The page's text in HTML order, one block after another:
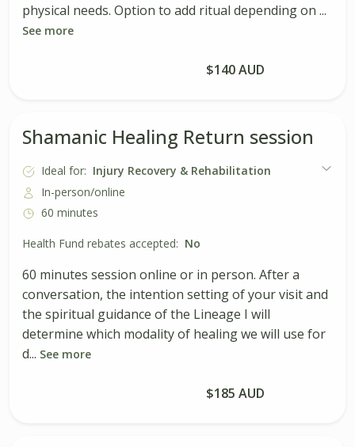
physical needs. Option to add ritual depending on ...
See more
$140 AUD
Shamanic Healing Return session
Ideal for: Injury Recovery & Rehabilitation
In-person/online
60 minutes
Health Fund rebates accepted: No
60 minutes session online or in person. After a
conversation, the intention setting of your visit and
the spiritual guidance of the Lineage I will
determine which modality of healing we will use for
d... See more
$185 AUD